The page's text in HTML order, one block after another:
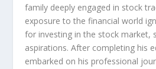
family deeply engaged in stock
exposure to the financial world
for investing in the stock market,
aspirations. After completing his
embarked on his professional